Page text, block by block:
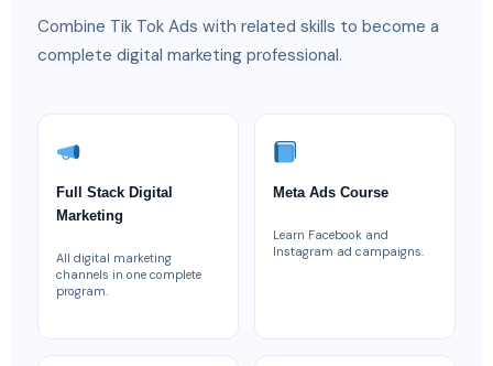
Combine Tik Tok Ads with related skills to become a
complete digital marketing professional.
Full Stack Digital
Marketing
All digital marketing
channels in one complete
program.
Meta Ads Course
Learn Facebook and
Instagram ad campaigns.